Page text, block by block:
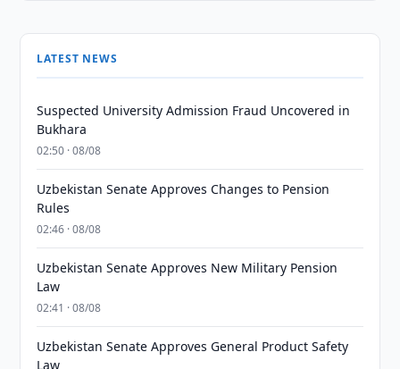
LATEST NEWS
Suspected University Admission Fraud Uncovered in
Bukhara
02:50 · 08/08
Uzbekistan Senate Approves Changes to Pension
Rules
02:46 · 08/08
Uzbekistan Senate Approves New Military Pension
Law
02:41 · 08/08
Uzbekistan Senate Approves General Product Safety
Law